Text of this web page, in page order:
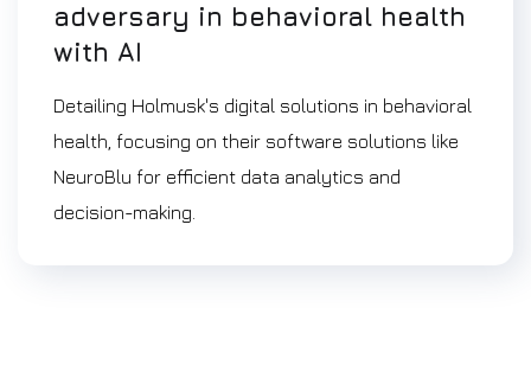
adversary in behavioral health
with AI
Detailing Holmusk's digital solutions in behavioral
health, focusing on their software solutions like
NeuroBlu for efficient data analytics and
decision-making.